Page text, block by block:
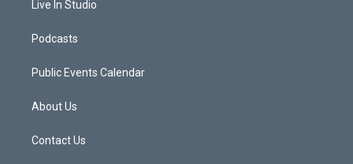
Live In Studio
Podcasts
Public Events Calendar
About Us
Contact Us